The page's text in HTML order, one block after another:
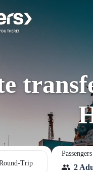
Trip
Passengers
2